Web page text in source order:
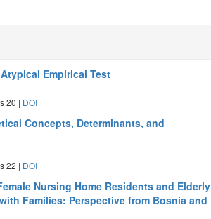
Empirical Test
20 | DOI
Concepts, Determinants, and
22 | DOI
Nursing Home Residents and Elderly
Families: Perspective from Bosnia and